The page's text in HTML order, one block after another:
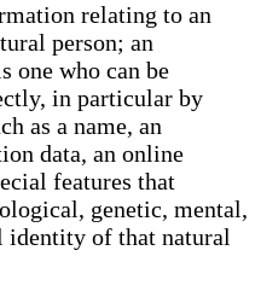
relating to an
person; an
one who can be
in particular by
as a name, an
data, an online
features that
genetic, mental,
identity of that natural